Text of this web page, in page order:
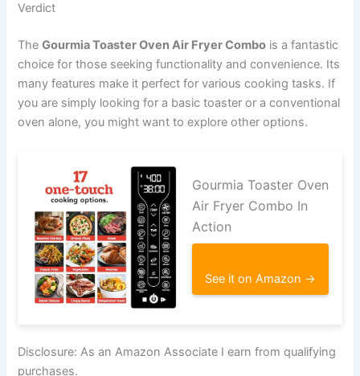
Verdict
TheGourmia Toaster Oven Air Fryer Combo is a fantastic
choice for those seeking functionality and convenience. Its
many features make it perfect for various cooking tasks. If
you are simply looking for a basic toaster or a conventional
oven alone, you might want to explore other options.
Gourmia Toaster Oven
Air Fryer Combo In
Action
See it on Amazon →
Disclosure: As an Amazon Associate I earn from qualifying
purchases.